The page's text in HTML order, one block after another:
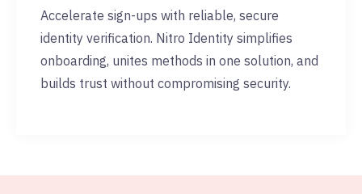
Accelerate sign-ups with reliable, secure
identity verification. Nitro Identity simplifies
onboarding, unites methods in one solution, and
builds trust without compromising security.